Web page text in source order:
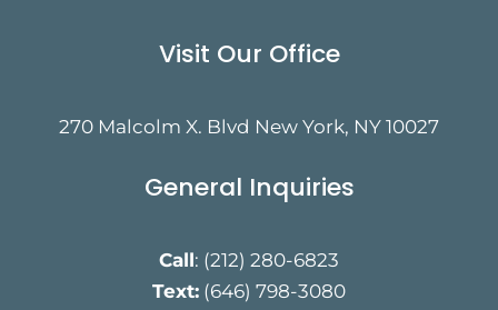
Visit Our Office
270 Malcolm X. Blvd New York, NY 10027
General Inquiries
Call: (212) 280-6823
Text: (646) 798-3080